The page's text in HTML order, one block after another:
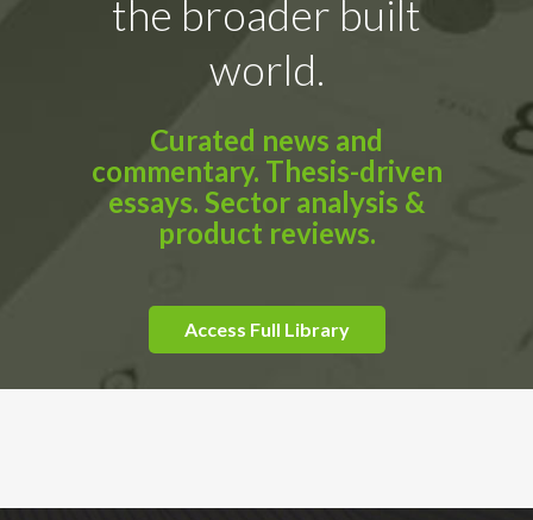
the broader built
world.
Curated news and
commentary. Thesis-driven
essays. Sector analysis &
product reviews.
Access Full Library